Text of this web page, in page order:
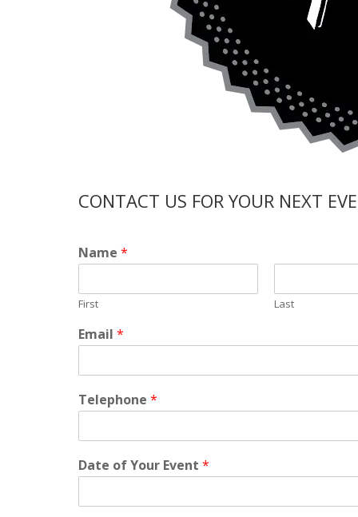
CONTACT US FOR YOUR NEXT
Name *
First Last
Email *
Telephone *
Date of Your Event *